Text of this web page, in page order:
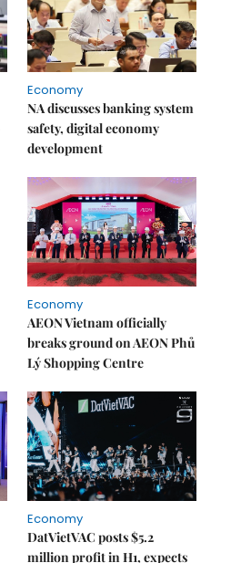
Economy
NA discusses banking system
safety, digital economy
development
Economy
AEON Vietnam officially
breaks ground on AEON Phủ
Lý Shopping Centre
Economy
DatVietVAC posts $5.2
million profit in H1, expects